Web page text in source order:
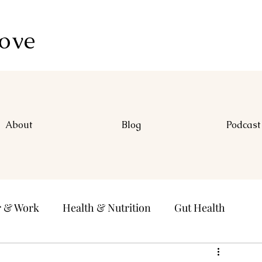
About Blog Podcast
& Work Health & Nutrition Gut Health
Positive Habits